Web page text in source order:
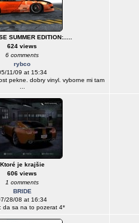
SUMMER EDITION:.....
624 views
6 comments
rybco
11/09 at 15:34
pekne. dobry vinyl. vyborne mi tam
Ktoré je krajšie
606 views
1 comments
BRIDE
28/08 at 16:34
: da sa na to pozerat 4*